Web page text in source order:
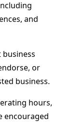
and
or
business.
hours,
encouraged